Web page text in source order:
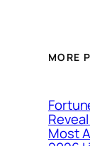
MORE
Most